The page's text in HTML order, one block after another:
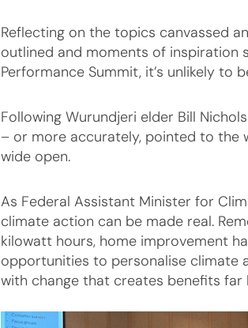
Reflecting on the topics canvassed
outlined and moments of inspiration
Performance Summit, it’s unlikely to
Following Wurundjeri elder Bill
– or more accurately, pointed to the
wide open.
As Federal Assistant Minister for
climate action can be made real.
kilowatt hours, home improvement
opportunities to personalise climate
with change that creates benefits far